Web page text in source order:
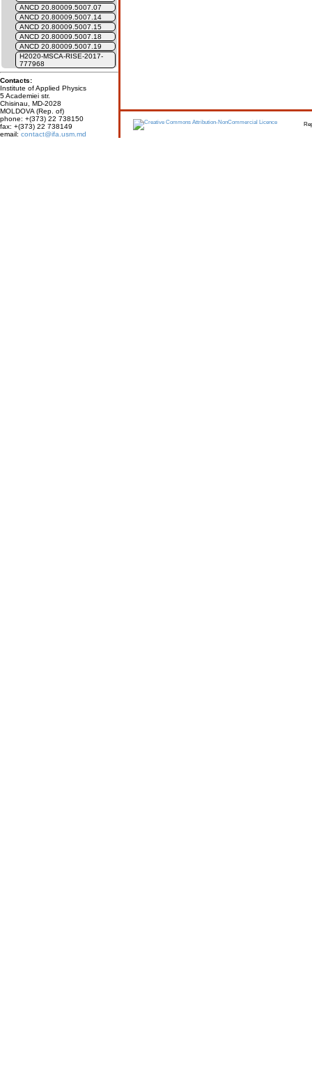
ANCD 20.80009.5007.07
ANCD 20.80009.5007.14
ANCD 20.80009.5007.15
ANCD 20.80009.5007.18
ANCD 20.80009.5007.19
H2020-MSCA-RISE-2017-
777968
Contacts:
Institute of Applied Physics
5 Academiei str.
Chisinau, MD-2028
MOLDOVA (Rep. of)
phone: +(373) 22 738150
fax: +(373) 22 738149
email: contact@ifa.usm.md
Report